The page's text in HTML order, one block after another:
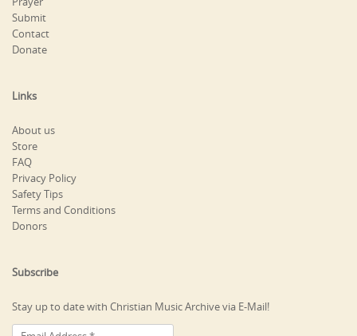
Submit
Contact
Donate
Links
About us
Store
FAQ
Privacy Policy
Safety Tips
Terms and Conditions
Donors
Subscribe
Stay up to date with Christian Music Archive via E-Mail!